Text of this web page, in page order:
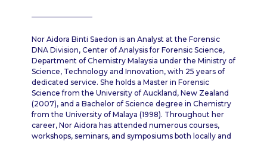
Nor Aidora Binti Saedon is an Analyst at the Forensic
DNA Division, Center of Analysis for Forensic Science,
Department of Chemistry Malaysia under the Ministry of
Science, Technology and Innovation, with 25 years of
dedicated service. She holds a Master in Forensic
Science from the University of Auckland, New Zealand
(2007), and a Bachelor of Science degree in Chemistry
from the University of Malaya (1998). Throughout her
career, Nor Aidora has attended numerous courses,
workshops, seminars, and symposiums both locally and